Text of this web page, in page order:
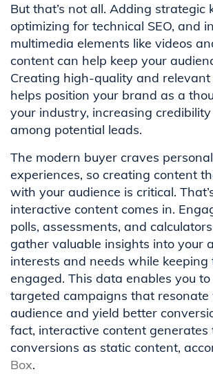
But that’s not all. Adding strategic
optimizing for technical SEO, and
multimedia elements like videos
content can help keep your
Creating high-quality and
helps position your brand as a
your industry, increasing
among potential leads.
The modern buyer craves
experiences, so creating content
with your audience is critical.
interactive content comes in.
polls, assessments, and
gather valuable insights into your
interests and needs while keeping
engaged. This data enables you
targeted campaigns that
audience and yield better
fact, interactive content
conversions as static content,
Box.